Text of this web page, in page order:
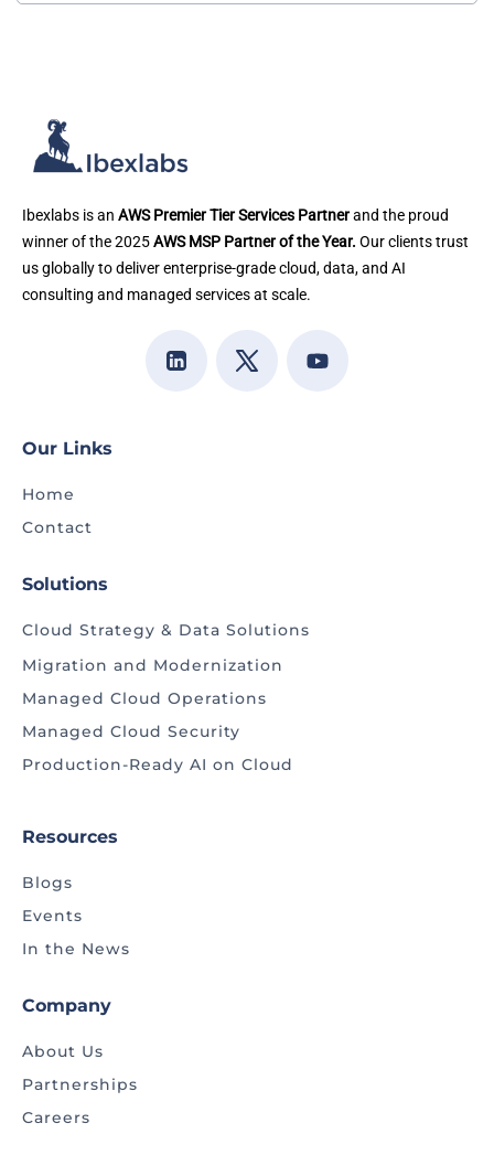
Ibexlabs is an AWS Premier Tier Services Partnerand the proud
winner of the 2025AWS MSP Partner of the Year. Our clients trust
us globally to deliver enterprise-grade cloud, data, and AI
consulting and managed services at scale.
Our Links
Home
Contact
Solutions
Cloud Strategy & Data Solutions
Migration and Modernization
Managed Cloud Operations
Managed Cloud Security
Production-Ready AI on Cloud
Resources
Blogs
Events
In the News
Company
About Us
Partnerships
Careers